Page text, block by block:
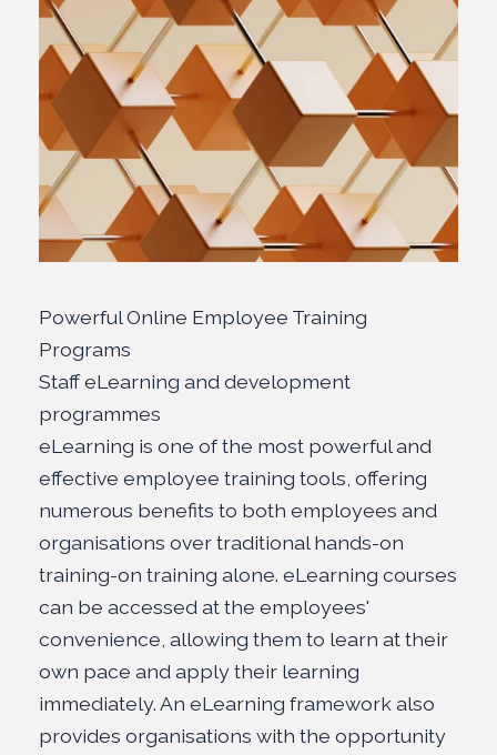
Powerful Online Employee Training
Programs
Staff eLearning and development
programmes
eLearning is one of the most powerful and
effective employee training tools, offering
numerous benefits to both employees and
organisations over traditional hands-on
training-on training alone. eLearning courses
can be accessed at the employees'
convenience, allowing them to learn at their
own pace and apply their learning
immediately. An eLearning framework also
provides organisations with the opportunity